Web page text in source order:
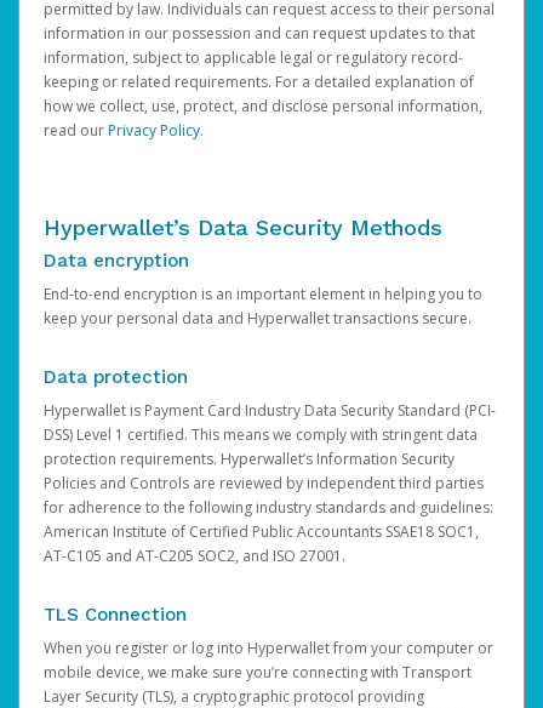
permitted by law. Individuals can request access to their personal
information in our possession and can request updates to that
information, subject to applicable legal or regulatory record-
keeping or related requirements. For a detailed explanation of
how we collect, use, protect, and disclose personal information,
read ourPrivacy Policy.
Hyperwallet’s Data Security Methods
Data encryption
End-to-end encryption is an important element in helping you to
keep your personal data and Hyperwallet transactions secure.
Data protection
Hyperwallet is Payment Card Industry Data Security Standard (PCI-
DSS) Level 1 certified. This means we comply with stringent data
protection requirements. Hyperwallet’s Information Security
Policies and Controls are reviewed by independent third parties
for adherence to the following industry standards and guidelines:
American Institute of Certified Public Accountants SSAE18 SOC1,
AT-C105 and AT-C205 SOC2, and ISO 27001.
TLS Connection
When you register or log into Hyperwallet from your computer or
mobile device, we make sure you’re connecting with Transport
Layer Security (TLS), a cryptographic protocol providing